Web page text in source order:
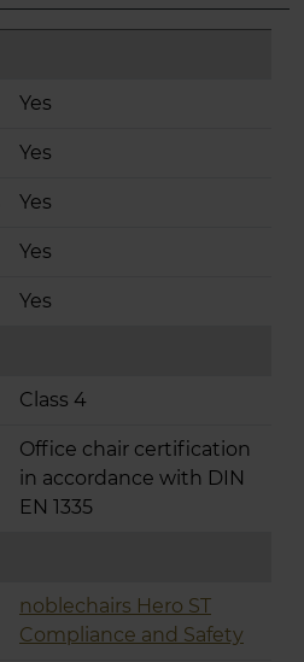
Yes
Yes
Yes
Yes
Yes
Class 4
Office chair certification
in accordance with DIN
EN 1335
noblechairs Hero ST
Compliance and Safety